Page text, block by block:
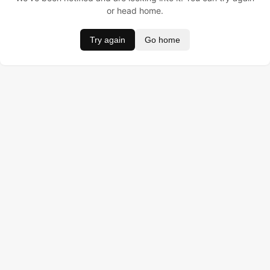
or head home.
Try again Go home